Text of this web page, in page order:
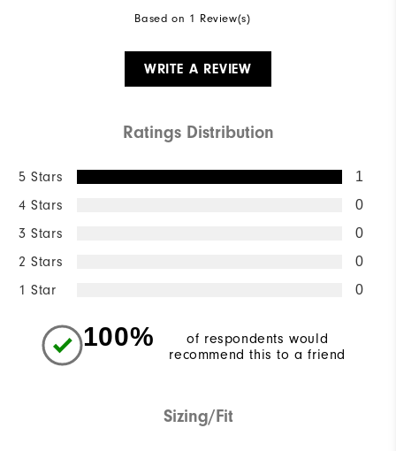
Based on 1 Review(s)
WRITE A REVIEW
Ratings Distribution
5 Stars 1
4 Stars 0
3 Stars 0
2 Stars 0
1 Star 0
100%
of respondents would
recommend this to a friend
Sizing/Fit